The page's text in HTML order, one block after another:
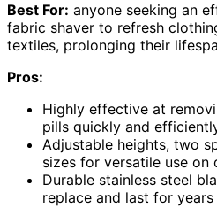
Best For: anyone seeking an
fabric shaver to refresh
textiles, prolonging their
Pros:
Highly effective at
pills quickly and
Adjustable heights, two
sizes for versatile use
Durable stainless steel
replace and last for years